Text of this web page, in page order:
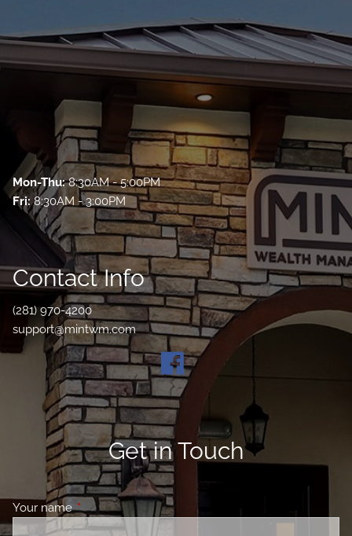
Mon-Thu:8:30AM - 5:00PM
Fri:8:30AM - 3:00PM
Contact Info
(281) 970-4200
support@mintwm.com
Get in Touch
Your nameThis field is required.